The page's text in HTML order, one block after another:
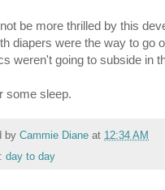
be more thrilled by this
diapers were the way to go
weren't going to subside in
some sleep.
by Cammie Diane at 12:34 AM
day to day